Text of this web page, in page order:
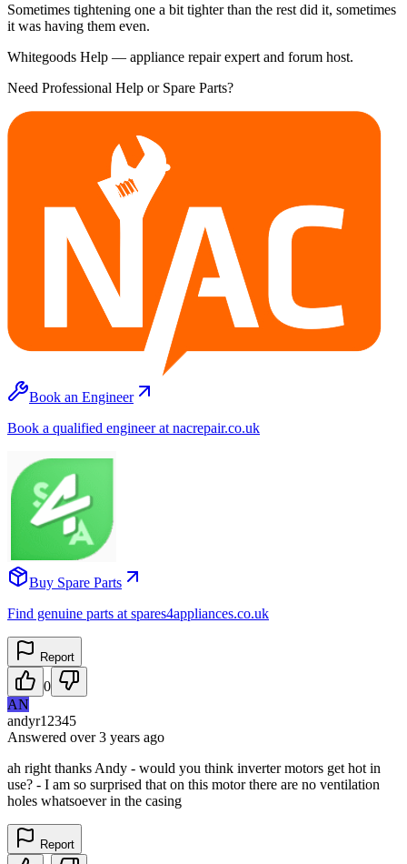
Sometimes tightening one a bit tighter than the rest did it, sometimes
it was having them even.
Whitegoods Help — appliance repair expert and forum host.
Need Professional Help or Spare Parts?
Book an Engineer
Book a qualified engineer at nacrepair.co.uk
Buy Spare Parts
Find genuine parts at spares4appliances.co.uk
Report
0
AN
andyr12345
Answered over 3 years ago
ah right thanks Andy - would you think inverter motors get hot in
use? - I am so surprised that on this motor there are no ventilation
holes whatsoever in the casing
Report